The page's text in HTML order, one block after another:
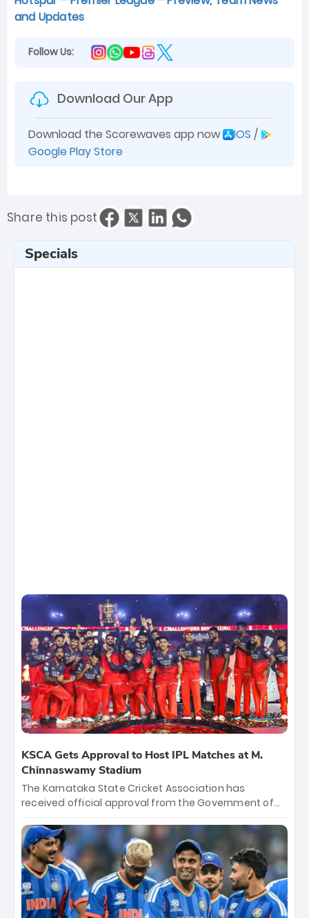
and Updates
Follow Us:
Download Our App
Download the Scorewaves app now IOS /
Google Play Store
Share this post
Specials
KSCA Gets Approval to Host IPL Matches at M.
Chinnaswamy Stadium
The Karnataka State Cricket Association has
received official approval from the Government of
the iconic M. Chinnaswamy Stadium in Bengaluru.
The venue will host the season opener on March 28
between Royal Challengers Bengaluru and Sunrisers
Hyderabad, setting the stage for an electrifying
start to the IPL with passionate fans and thrilling
cricket action.